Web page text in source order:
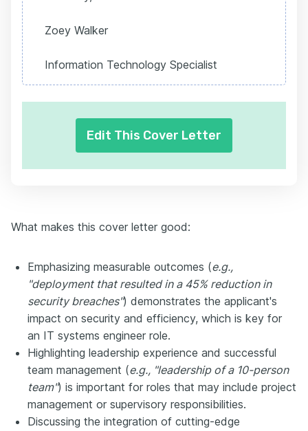
Zoey Walker
Information Technology Specialist
Edit This Cover Letter
What makes this cover letter good:
Emphasizing measurable outcomes (e.g.,
"deployment that resulted in a 45% reduction in
security breaches") demonstrates the applicant's
impact on security and efficiency, which is key for
an IT systems engineer role.
Highlighting leadership experience and successful
team management (e.g., "leadership of a 10-person
team") is important for roles that may include project
management or supervisory responsibilities.
Discussing the integration of cutting-edge